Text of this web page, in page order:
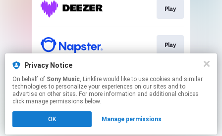
Privacy Notice
On behalf of Sony Music, Linkfire would like to use cookies and similar
technologies to personalize your experiences on our sites and to
advertise on other sites. For more information and additional choices
click manage permissions below.
OK Manage permissions
Play
Play
Play
Click hereto manage your permissions.